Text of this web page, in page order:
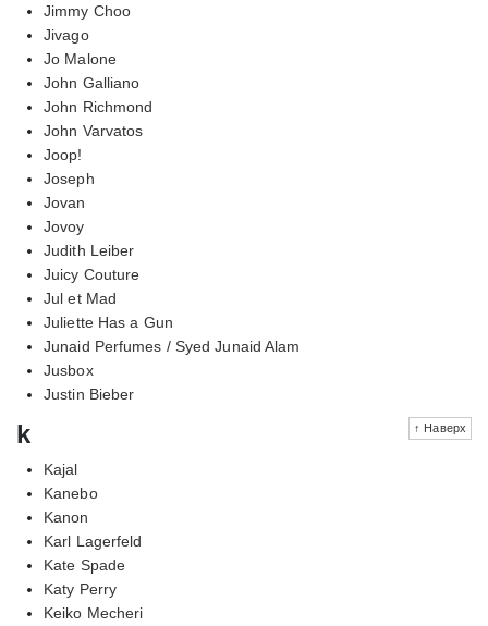
Jimmy Choo
Jivago
Jo Malone
John Galliano
John Richmond
John Varvatos
Joop!
Joseph
Jovan
Jovoy
Judith Leiber
Juicy Couture
Jul et Mad
Juliette Has a Gun
Junaid Perfumes / Syed Junaid Alam
Jusbox
Justin Bieber
↑ Наверх
k
Kajal
Kanebo
Kanon
Karl Lagerfeld
Kate Spade
Katy Perry
Keiko Mecheri